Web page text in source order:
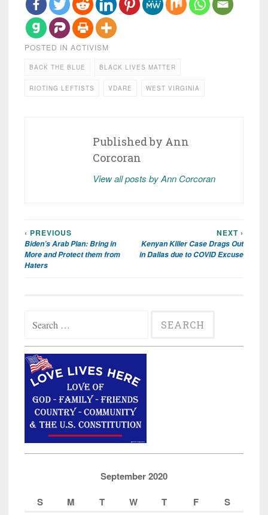
POSTED IN ACTIVISM
BACK THE BLUE BLACK LIVES MATTER
RIOTING LEFTISTS VDARE WEST VIRGINIA
Published by Ann
Corcoran
View all posts by Ann Corcoran
Post
navigation
‹ PREVIOUS
Biden’s Arab Plan: Bring in
More and Protect them from
Haters
NEXT ›
Kenyan Killer Case Drags Out
in Dallas due to COVID Excuse
for:
September 2020
S
M T W T F S